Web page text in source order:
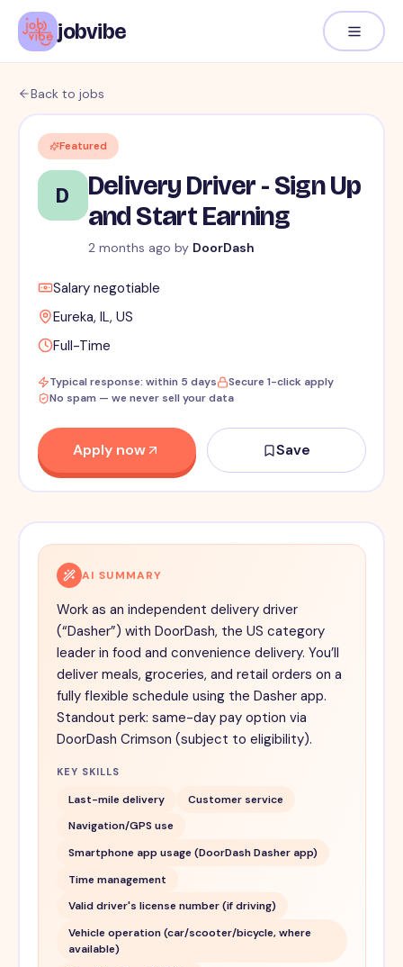
jobvibe
Back to jobs
Featured
D
Delivery Driver - Sign Up
and Start Earning
2 months ago by DoorDash
Salary negotiable
Eureka, IL, US
Full-Time
Typical response: within 5 days
Secure 1-click apply
No spam — we never sell your data
Apply now Save
AI SUMMARY
Work as an independent delivery driver
(“Dasher”) with DoorDash, the US category
leader in food and convenience delivery. You’ll
deliver meals, groceries, and retail orders on a
fully flexible schedule using the Dasher app.
Standout perk: same-day pay option via
DoorDash Crimson (subject to eligibility).
KEY SKILLS
Last-mile delivery
Customer service
Navigation/GPS use
Smartphone app usage (DoorDash Dasher app)
Time management
Valid driver's license number (if driving)
Vehicle operation (car/scooter/bicycle, where
available)